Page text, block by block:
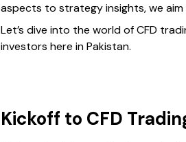
aspects to strategy insights, we
Let’s dive into the world of CFD
investors here in Pakistan.
Kickoff to CFD